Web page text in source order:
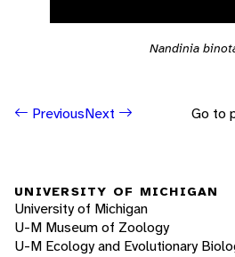
Nandinia
PreviousNext Go to
UNIVERSITY OF MICHIGAN
University of Michigan
U-M Museum of Zoology
U-M Ecology and Evolutionary